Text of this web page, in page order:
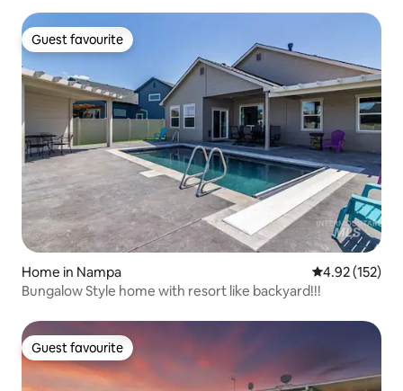
Guest favourite
Guest favourite
Home in Nampa 4.92 out of 5
4.92 (152)
Bungalow Style home with resort like backyard!!!
Guest favourite
Guest favourite